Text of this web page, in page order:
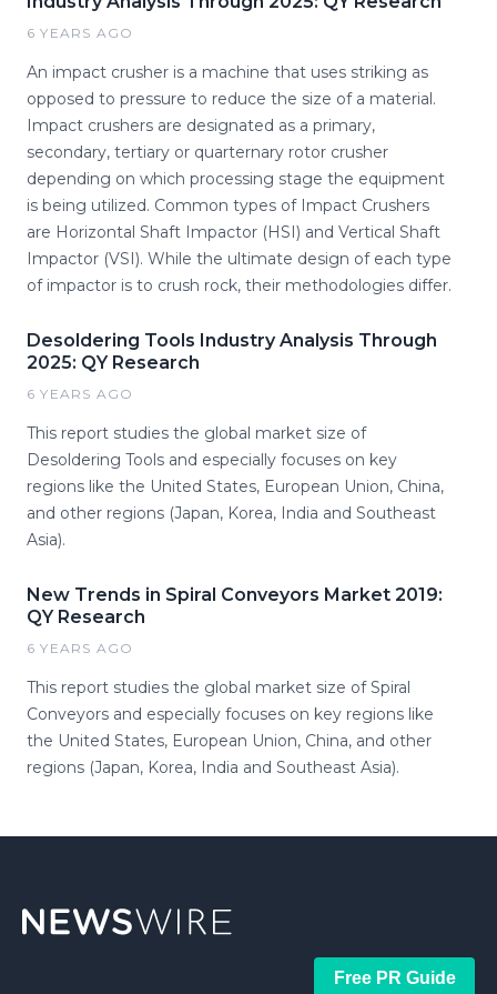
6 YEARS AGO
An impact crusher is a machine that uses striking as
opposed to pressure to reduce the size of a material.
Impact crushers are designated as a primary,
secondary, tertiary or quarternary rotor crusher
depending on which processing stage the equipment
is being utilized. Common types of Impact Crushers
are Horizontal Shaft Impactor (HSI) and Vertical Shaft
Impactor (VSI). While the ultimate design of each type
of impactor is to crush rock, their methodologies differ.
Desoldering Tools Industry Analysis Through
2025: QY Research
6 YEARS AGO
This report studies the global market size of
Desoldering Tools and especially focuses on key
regions like the United States, European Union, China,
and other regions (Japan, Korea, India and Southeast
Asia).
New Trends in Spiral Conveyors Market 2019:
QY Research
6 YEARS AGO
This report studies the global market size of Spiral
Conveyors and especially focuses on key regions like
the United States, European Union, China, and other
regions (Japan, Korea, India and Southeast Asia).
Free PR Guide